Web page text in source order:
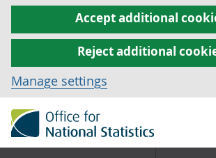
Accept additional
Reject additional
Manage settings